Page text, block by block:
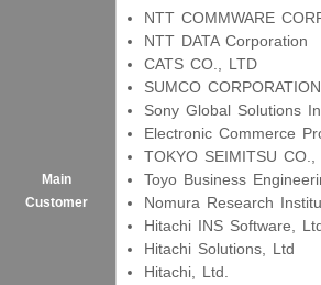
Main
Customer
NTT COMMWARE
NTT DATA Corporation
CATS CO., LTD
SUMCO CORPORATION
Sony Global Solutions
Electronic Commerce
TOKYO SEIMITSU CO.,
Toyo Business
Nomura Research
Hitachi INS Software,
Hitachi Solutions, Ltd
Hitachi, Ltd.